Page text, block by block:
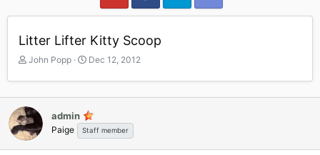
Litter Lifter Kitty Scoop
T
r
e
a
d
s
t
John Popp
S
a
r
t
d
a
t
Dec 12, 2012
admin
Paige Staff member